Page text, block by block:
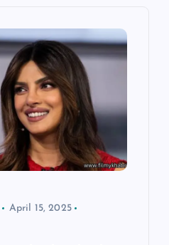
April 15, 2025